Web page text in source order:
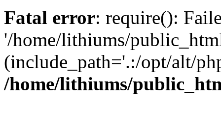
Fatal error: require():
'/home/lithiums/
(include_path='.:/opt/alt/
/home/lithiums/